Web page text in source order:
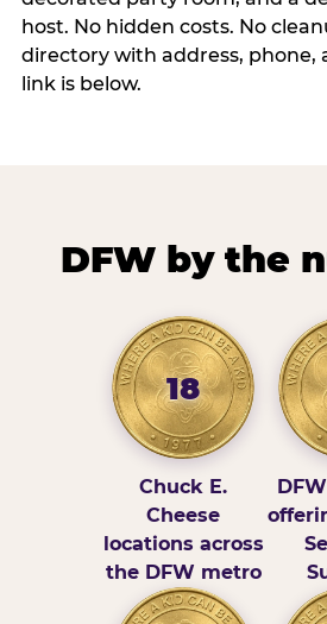
host. No hidden costs. No
directory with address, phone,
link is below.
DFW by the
18
Chuck E.
Cheese
locations across
the DFW metro